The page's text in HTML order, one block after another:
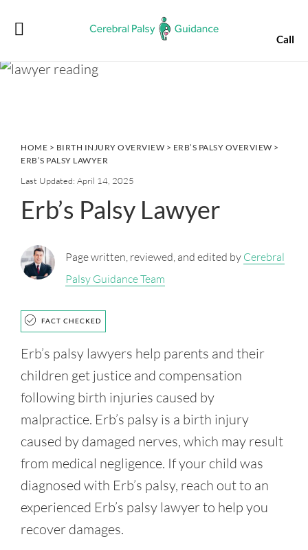
navigation
content
sidebar
Call
HOME > BIRTH INJURY OVERVIEW > ERB’S PALSY OVERVIEW >
ERB’S PALSY LAWYER
Last Updated: April 14, 2025
Erb’s Palsy Lawyer
Page written, reviewed, and edited by Cerebral
Palsy Guidance Team
FACT CHECKED
Erb’s palsy lawyers help parents and their
children get justice and compensation
following birth injuries caused by
malpractice. Erb’s palsy is a birth injury
caused by damaged nerves, which may result
from medical negligence. If your child was
diagnosed with Erb’s palsy, reach out to an
experienced Erb’s palsy lawyer to help you
recover damages.